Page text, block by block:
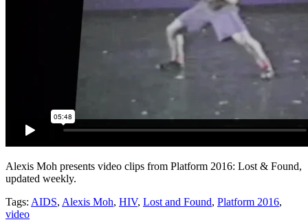
Alexis Moh presents video clips from Platform 2016: Lost & Found,
updated weekly.
Tags: AIDS, Alexis Moh, HIV, Lost and Found, Platform 2016,
video